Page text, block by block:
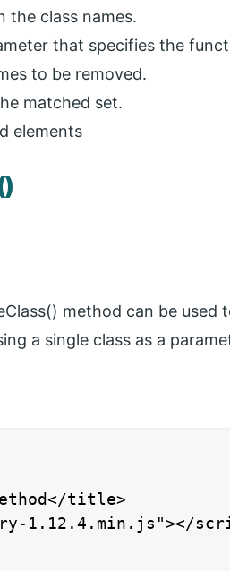
the class names.
that specifies the
to be removed.
matched set.
elements
method can be used
a single class as a
title>
1.12.4.min.js"></